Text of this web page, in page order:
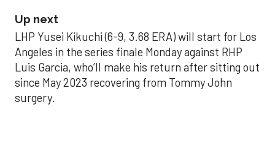
Up next
LHP Yusei Kikuchi (6-9, 3.68 ERA) will start for Los
Angeles in the series finale Monday against RHP
Luis Garcia, who’ll make his return after sitting out
since May 2023 recovering from Tommy John
surgery.